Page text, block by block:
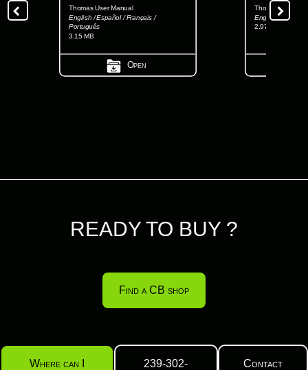
Thomas User Manual
English / Español / Français /
Português
3.15 MB
Open
Thomas
English
2.97 MB
READY TO BUY ?
Find a CB shop
Where can I
239-302-
Contact